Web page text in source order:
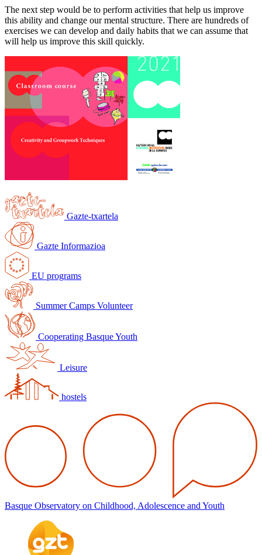
The next step would be to perform activities that help us improve
this ability and change our mental structure. There are hundreds of
exercises we can develop and daily habits that we can assume that
will help us improve this skill quickly.
Gazte-txartela
Gazte Informazioa
EU programs
Summer Camps Volunteer
Cooperating Basque Youth
Leisure
hostels
Basque Observatory on Childhood, Adolescence and Youth